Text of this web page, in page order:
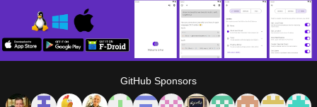
GitHub Sponsors